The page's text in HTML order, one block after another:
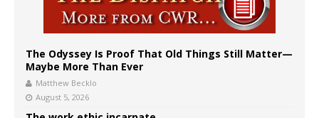
The Odyssey Is Proof That Old Things Still Matter—
Maybe More Than Ever
Matthew Becklo
August 5, 2026